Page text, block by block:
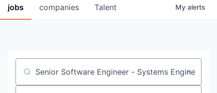
jobs companies Talent My alerts
Job title, company or keyword